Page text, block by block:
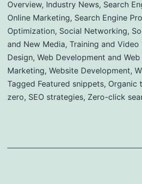
Overview, Industry News, Search
Online Marketing, Search Engine
Optimization, Social Networking,
and New Media, Training and Video
Design, Web Development and
Marketing, Website Development,
Tagged Featured snippets, Organic
zero, SEO strategies, Zero-click